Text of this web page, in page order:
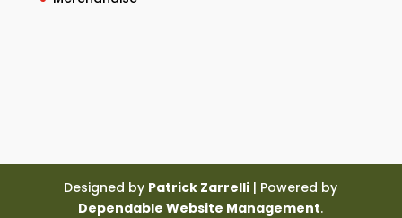
Designed by Patrick Zarrelli | Powered by
Dependable Website Management.